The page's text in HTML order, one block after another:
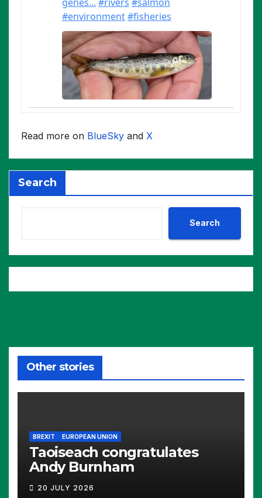
Read more on BlueSky and X
Search
Search
Other stories
BREXIT EUROPEAN UNION
Taoiseach congratulates
Andy Burnham
20 JULY 2026